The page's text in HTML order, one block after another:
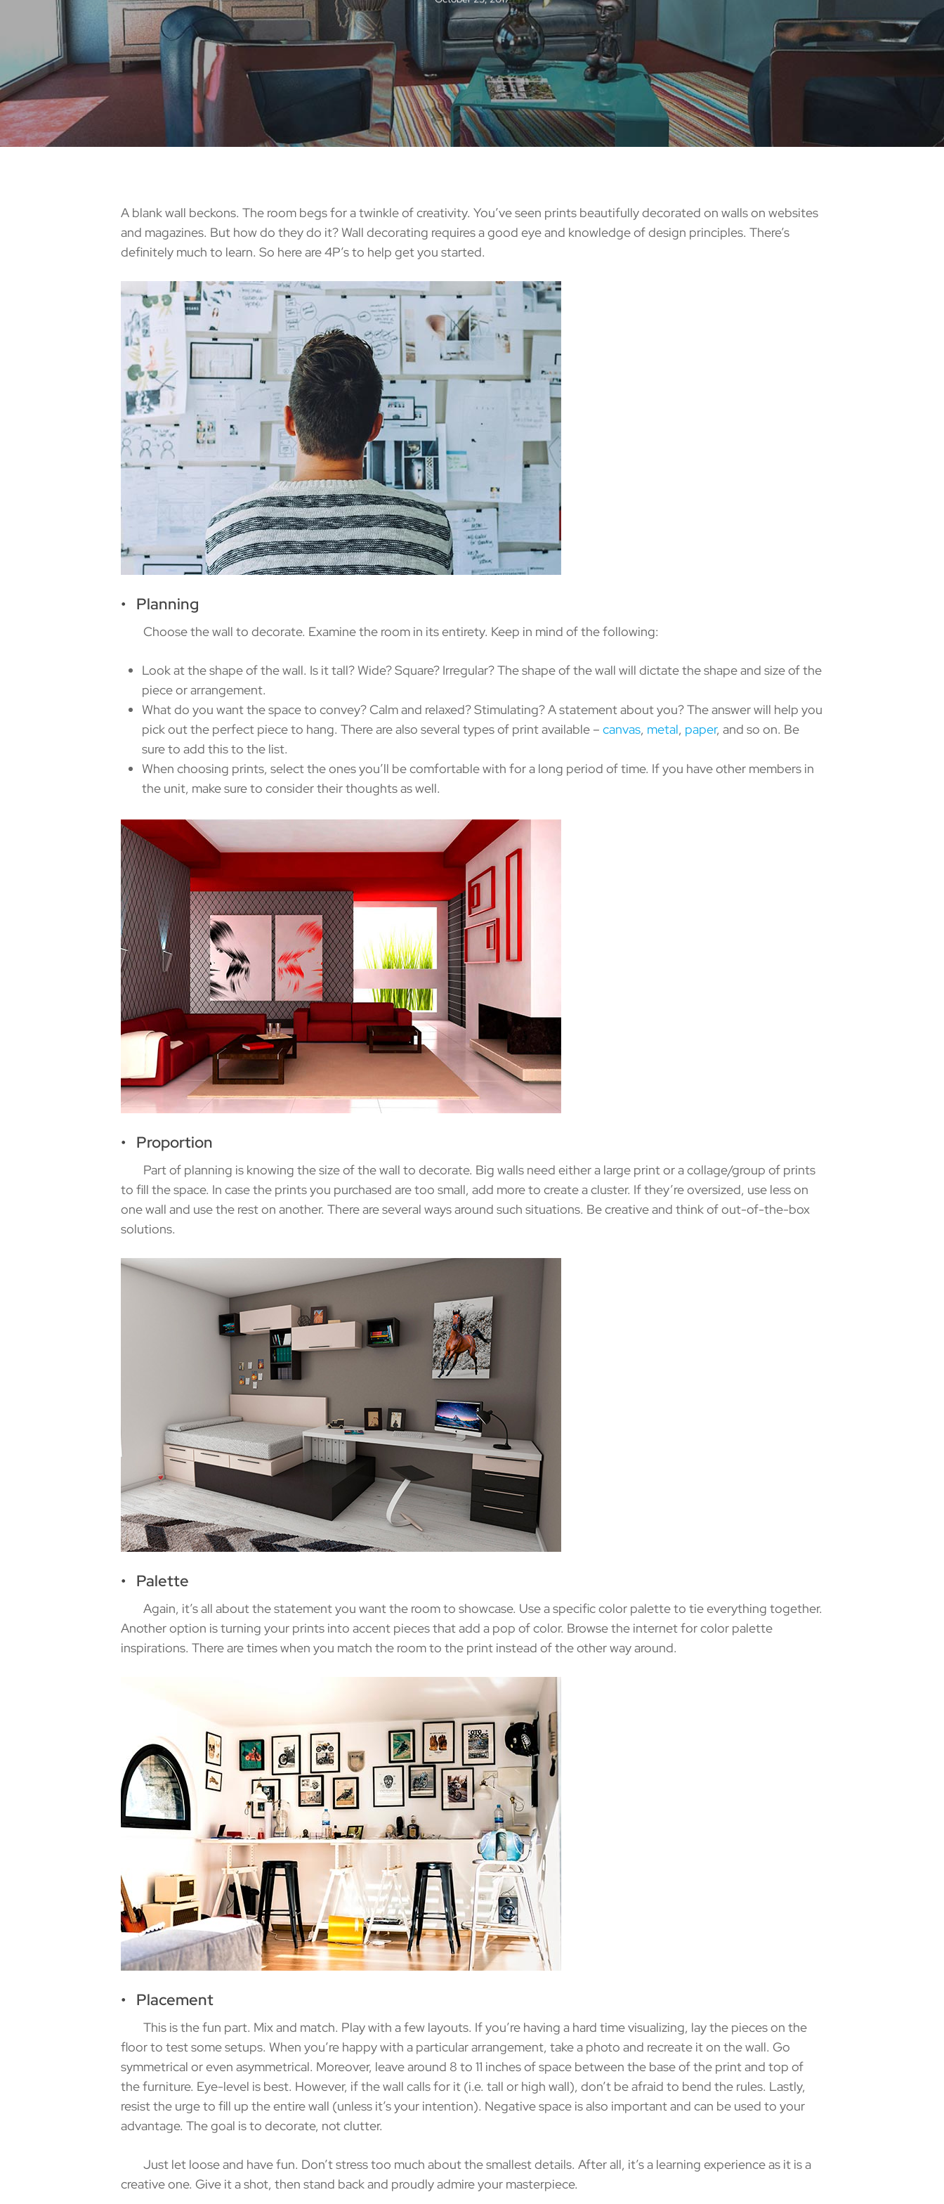
A blank wall beckons. The room begs for a twinkle of creativity. You’ve seen prints beautifully decorated on walls on websites
and magazines. But how do they do it? Wall decorating requires a good eye and knowledge of design principles. There’s
definitely much to learn. So here are 4P’s to help get you started.
• Planning
Choose the wall to decorate. Examine the room in its entirety. Keep in mind of the following:
Look at the shape of the wall. Is it tall? Wide? Square? Irregular? The shape of the wall will dictate the shape and size of the
piece or arrangement.
What do you want the space to convey? Calm and relaxed? Stimulating? A statement about you? The answer will help you
pick out the perfect piece to hang. There are also several types of print available – canvas, metal, paper, and so on. Be
sure to add this to the list.
When choosing prints, select the ones you’ll be comfortable with for a long period of time. If you have other members in
the unit, make sure to consider their thoughts as well.
• Proportion
Part of planning is knowing the size of the wall to decorate. Big walls need either a large print or a collage/group of prints
to fill the space. In case the prints you purchased are too small, add more to create a cluster. If they’re oversized, use less on
one wall and use the rest on another. There are several ways around such situations. Be creative and think of out-of-the-box
solutions.
• Palette
Again, it’s all about the statement you want the room to showcase. Use a specific color palette to tie everything together.
Another option is turning your prints into accent pieces that add a pop of color. Browse the internet for color palette
inspirations. There are times when you match the room to the print instead of the other way around.
• Placement
This is the fun part. Mix and match. Play with a few layouts. If you’re having a hard time visualizing, lay the pieces on the
floor to test some setups. When you’re happy with a particular arrangement, take a photo and recreate it on the wall. Go
symmetrical or even asymmetrical. Moreover, leave around 8 to 11 inches of space between the base of the print and top of
the furniture. Eye-level is best. However, if the wall calls for it (i.e. tall or high wall), don’t be afraid to bend the rules. Lastly,
resist the urge to fill up the entire wall (unless it’s your intention). Negative space is also important and can be used to your
advantage. The goal is to decorate, not clutter.
Just let loose and have fun. Don’t stress too much about the smallest details. After all, it’s a learning experience as it is a
creative one. Give it a shot, then stand back and proudly admire your masterpiece.